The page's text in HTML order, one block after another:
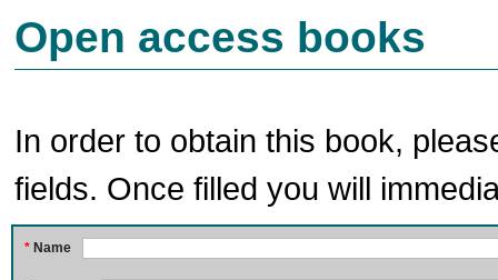
Open access books
In order to obtain this book,
fields. Once filled you will
* Name